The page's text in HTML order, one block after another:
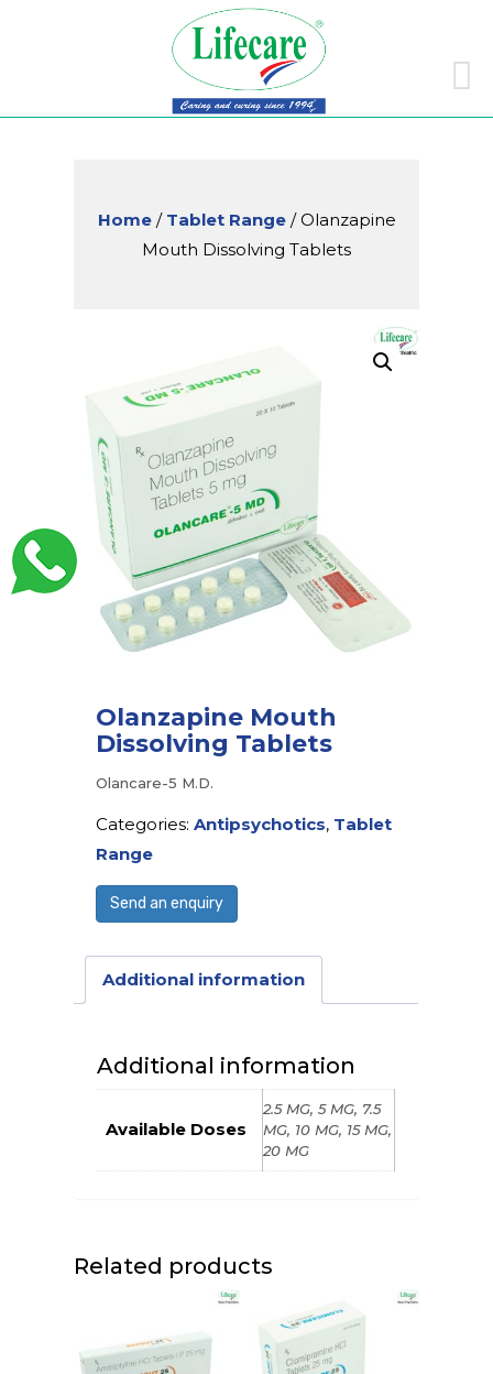
Skip
Home/ Tablet Range/ Olanzapine
Mouth Dissolving Tablets
Olanzapine Mouth
Dissolving Tablets
Olancare-5 M.D.
Categories:Antipsychotics, Tablet
Range
Send an enquiry
Additional information
Additional information
Available Doses
2.5 MG, 5 MG, 7.5
MG, 10 MG, 15 MG,
20 MG
Related products